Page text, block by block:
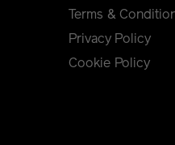
Terms &
Privacy Policy
Cookie Policy